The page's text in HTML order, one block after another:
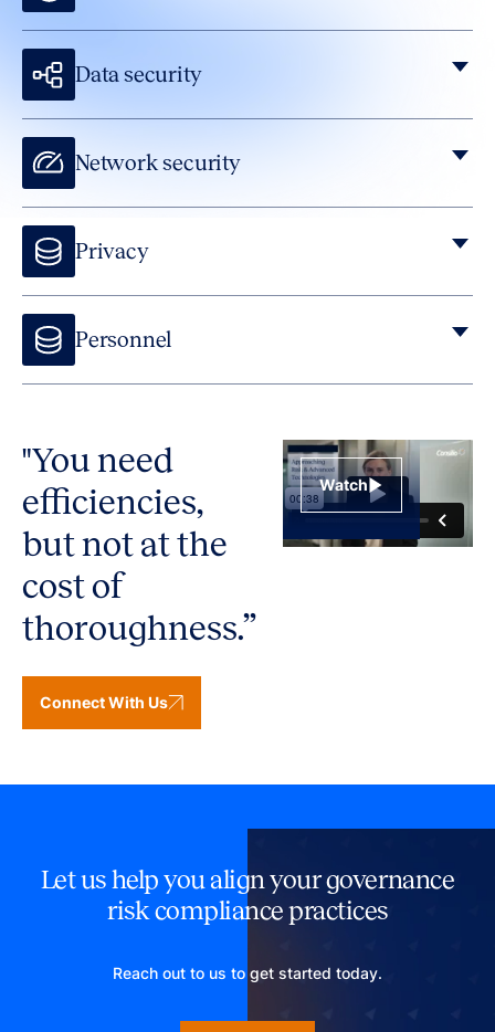
Data security
Network security
Privacy
Personnel
sign confidentiality agreements and more.
"You need
efficiencies,
but not at the
cost of
thoroughness.”
Connect With Us
Watch
Let us help you align your governance
risk compliance practices
Reach out to us to get started today.